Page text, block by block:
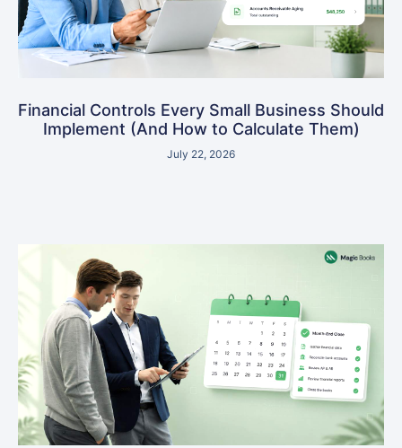
Financial Controls Every Small Business Should
Implement (And How to Calculate Them)
July 22, 2026